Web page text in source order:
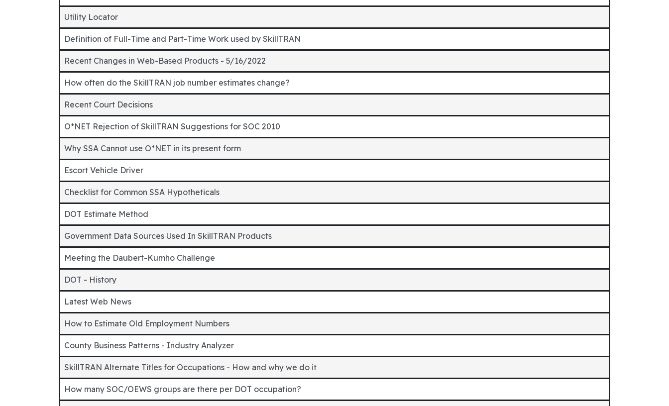
Utility Locator
Definition of Full-Time and Part-Time Work used by SkillTRAN
Recent Changes in Web-Based Products - 5/16/2022
How often do the SkillTRAN job number estimates change?
Recent Court Decisions
O*NET Rejection of SkillTRAN Suggestions for SOC 2010
Why SSA Cannot use O*NET in its present form
Escort Vehicle Driver
Checklist for Common SSA Hypotheticals
DOT Estimate Method
Government Data Sources Used In SkillTRAN Products
Meeting the Daubert-Kumho Challenge
DOT - History
Latest Web News
How to Estimate Old Employment Numbers
County Business Patterns - Industry Analyzer
SkillTRAN Alternate Titles for Occupations - How and why we do it
How many SOC/OEWS groups are there per DOT occupation?